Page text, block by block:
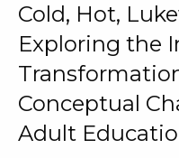
Cold, Hot,
Exploring the
Conceptual
Adult